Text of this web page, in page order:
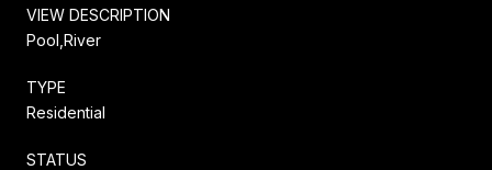
VIEW DESCRIPTION
Pool,River
TYPE
Residential
STATUS